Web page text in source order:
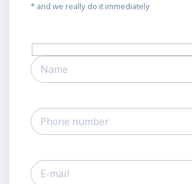
* and we really do it immediately